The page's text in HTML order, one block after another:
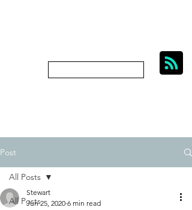
Post
All Posts
All Posts
Stewart
Jun 25, 2020 6 min read